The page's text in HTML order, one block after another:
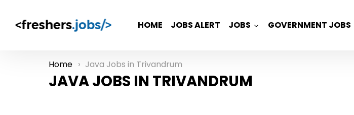
HOME JOBS ALERT JOBS GOVERNMENT JOBS
You are here:
Home Java Jobs in Trivandrum
JAVA JOBS IN TRIVANDRUM